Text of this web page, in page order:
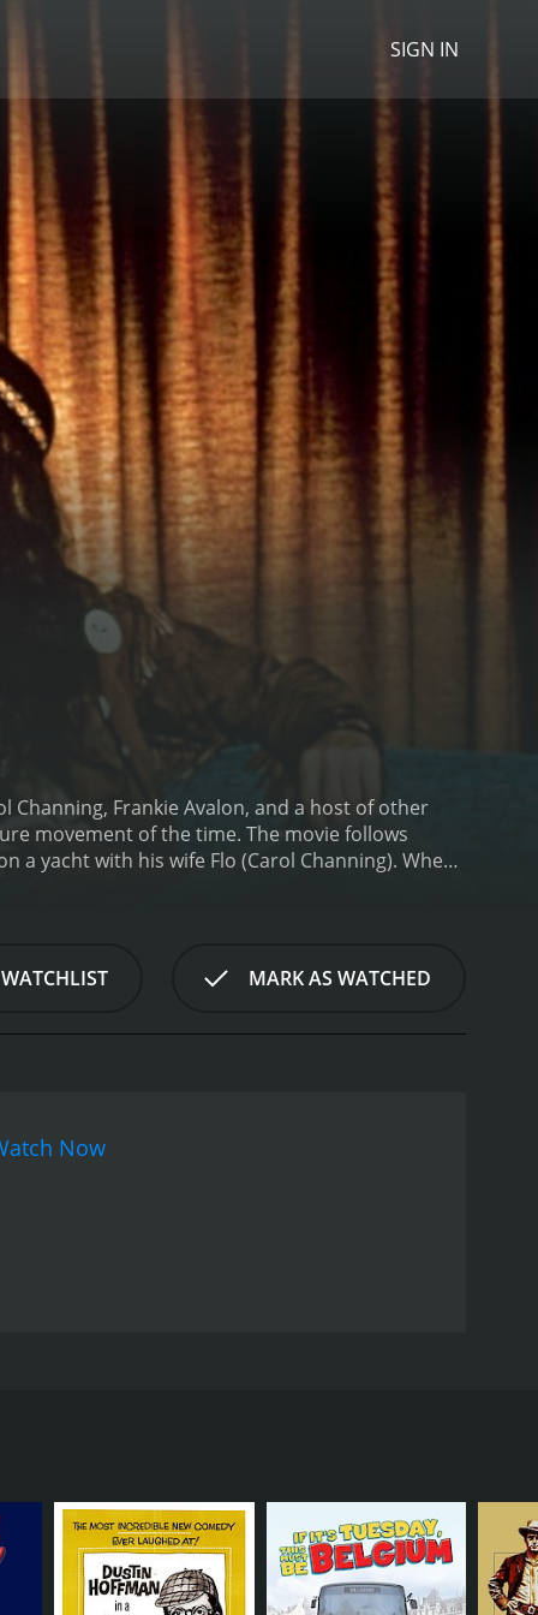
SIGN IN
Channing, Frankie Avalon, and a host of other
movement of the time. The movie follows
a yacht with his wife Flo (Carol Channing). When
the prison and stop Fred.The film features a
Groucho Marx, and Frankie Avalon. Jackie
that add to the psychedelic
at satire are at times heavy-handed and feel
if it falls short in some areas. If you're
MARK AS WATCHED
Now
boss, God (Groucho Marx), informing him that
one last job to try and save her.
Avalon) who wants him to assassinate Fred
and stop Fred.
Marx, and Frankie Avalon. Jackie Gleason is
times. His scenes in the prison, in particular,